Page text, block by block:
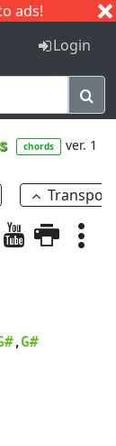
ads!
I J
Login
chords ver. 1
,G#